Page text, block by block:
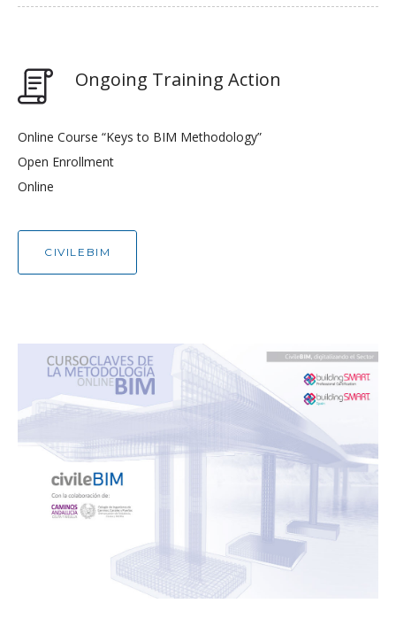
Ongoing Training Action
Online Course “Keys to BIM Methodology”
Open Enrollment
Online
CIVILEBIM